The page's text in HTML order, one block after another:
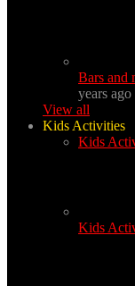
Bars and
years ago
View all
Kids Activities
Kids
Kids